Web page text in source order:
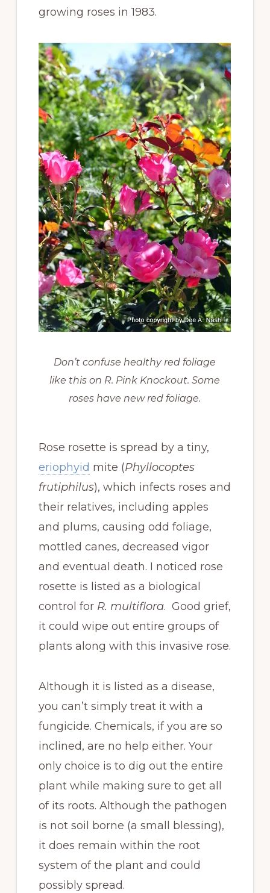
growing roses in 1983.
Don’t confuse healthy red foliage
like this on R. Pink Knockout. Some
roses have new red foliage.
Rose rosette is spread by a tiny,
eriophyid mite (Phyllocoptes
frutiphilus), which infects roses and
their relatives, including apples
and plums, causing odd foliage,
mottled canes, decreased vigor
and eventual death. I noticed rose
rosette is listed as a biological
control for R. multiflora. Good grief,
it could wipe out entire groups of
plants along with this invasive rose.
Although it is listed as a disease,
you can’t simply treat it with a
fungicide. Chemicals, if you are so
inclined, are no help either. Your
only choice is to dig out the entire
plant while making sure to get all
of its roots. Although the pathogen
is not soil borne (a small blessing),
it does remain within the root
system of the plant and could
possibly spread.